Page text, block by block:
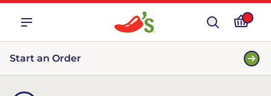
Start an Order